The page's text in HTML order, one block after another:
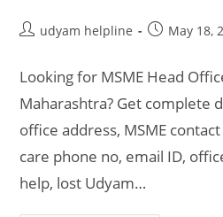
Postudyam helpline
PostMay 18,
Looking for MSME Head
Maharashtra? Get complete
office address, MSME
care phone no, email ID,
help, lost Udyam…